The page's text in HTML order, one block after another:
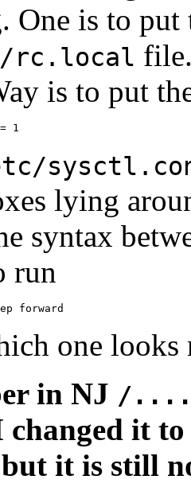
One is to
rc.local
is to put
lying
syntax
run
one
in NJ /
it
it is still